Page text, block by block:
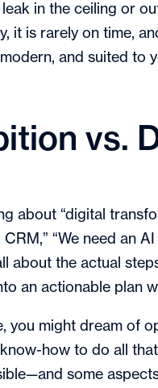
in the ceiling or
it is rarely on time,
and suited to
vs.
about “digital
“We need an
about the actual
an actionable plan
you might dream of
how to do all
some